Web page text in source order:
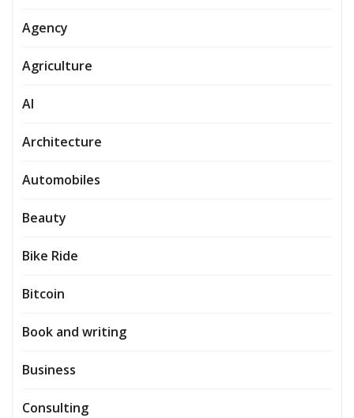
Agency
Agriculture
AI
Architecture
Automobiles
Beauty
Bike Ride
Bitcoin
Book and writing
Business
Consulting